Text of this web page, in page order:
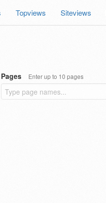
Topviews Siteviews
Pages Enter up to 10 pages